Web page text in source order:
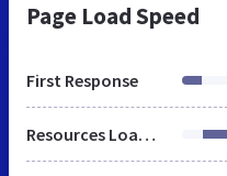
Page Load Speed
First Response
Resources Loaded